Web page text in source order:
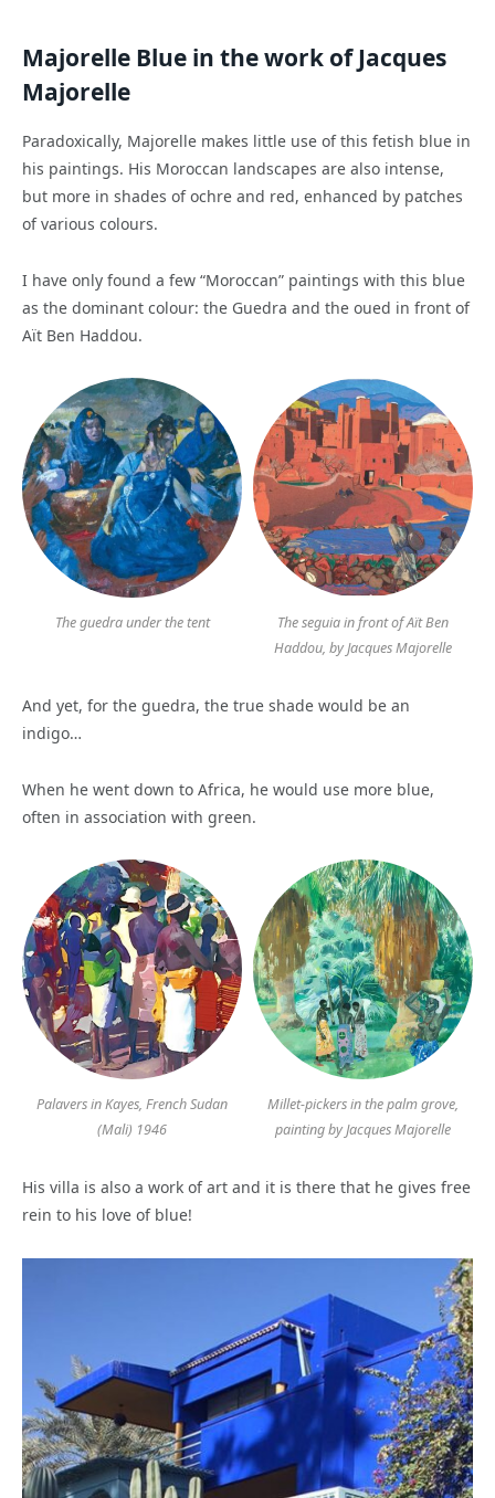
Majorelle Blue in the work of Jacques
Majorelle
Paradoxically, Majorelle makes little use of this fetish blue in
his paintings. His Moroccan landscapes are also intense,
but more in shades of ochre and red, enhanced by patches
of various colours.
I have only found a few “Moroccan” paintings with this blue
as the dominant colour: the Guedra and the oued in front of
Aït Ben Haddou.
The guedra under the tent
The seguia in front of Aït Ben
Haddou, by Jacques Majorelle
And yet, for the guedra, the true shade would be an
indigo…
When he went down to Africa, he would use more blue,
often in association with green.
Palavers in Kayes, French Sudan
(Mali) 1946
Millet-pickers in the palm grove,
painting by Jacques Majorelle
His villa is also a work of art and it is there that he gives free
rein to his love of blue!